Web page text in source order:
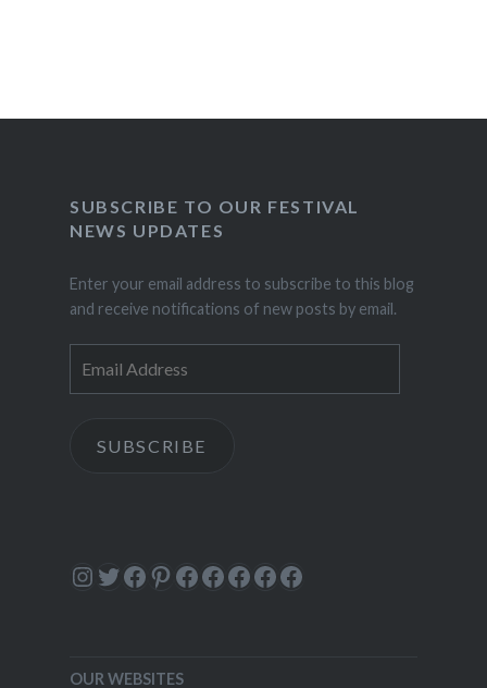
SUBSCRIBE TO OUR FESTIVAL
NEWS UPDATES
Enter your email address to subscribe to this blog
and receive notifications of new posts by email.
Address
SUBSCRIBE
Instagram
Twitter
Facebook
Pinterest
Facebook
Facebook
Facebook
Facebook
Facebook
OUR WEBSITES